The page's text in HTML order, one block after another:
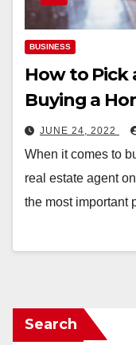
BUSINESS
How to Pick
Buying a
JUNE 24, 2022
When it comes to
real estate agent
the most important
Search